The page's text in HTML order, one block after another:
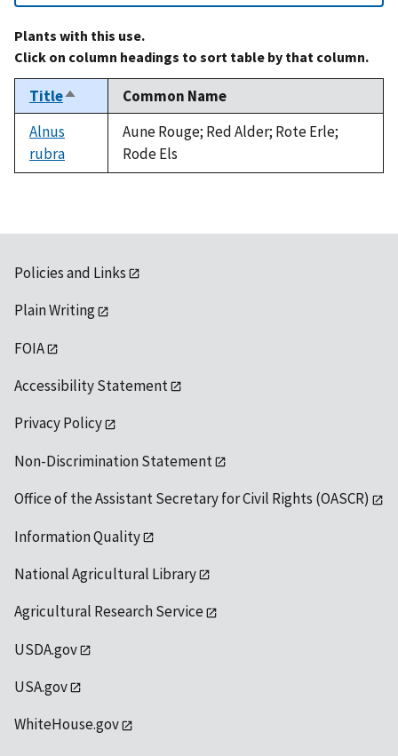
Plants with this use.
Click on column headings to sort table by that column.
TitleSort
descending
Common Name
Alnus
rubra
Aune Rouge; Red Alder; Rote Erle;
Rode Els
Policies and Links
Plain Writing
FOIA
Accessibility Statement
Privacy Policy
Non-Discrimination Statement
Office of the Assistant Secretary for Civil Rights (OASCR)
Information Quality
National Agricultural Library
Agricultural Research Service
USDA.gov
USA.gov
WhiteHouse.gov